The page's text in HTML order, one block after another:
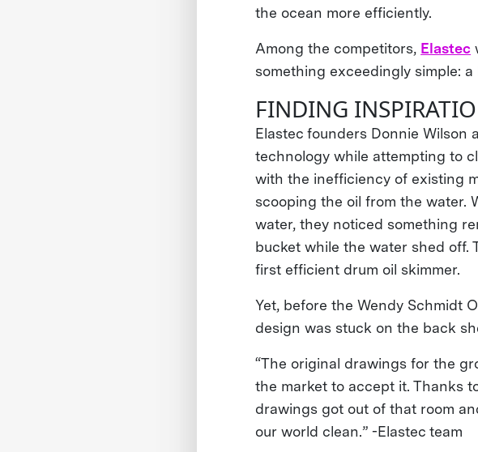
the ocean more efficiently.
Among the competitors, Elastec
something exceedingly simple: a
FINDING
Elastec founders Donnie
technology while attempting to
with the inefficiency of existing
scooping the oil from the water.
water, they noticed something
bucket while the water shed off.
first efficient drum oil skimmer.
Yet, before the Wendy Schmidt
design was stuck on the back
“The original drawings for the
the market to accept it. Thanks
drawings got out of that room
our world clean.” -Elastec team